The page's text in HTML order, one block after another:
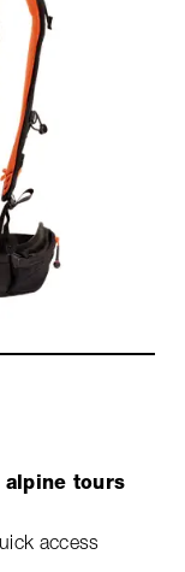
alpine tours
access